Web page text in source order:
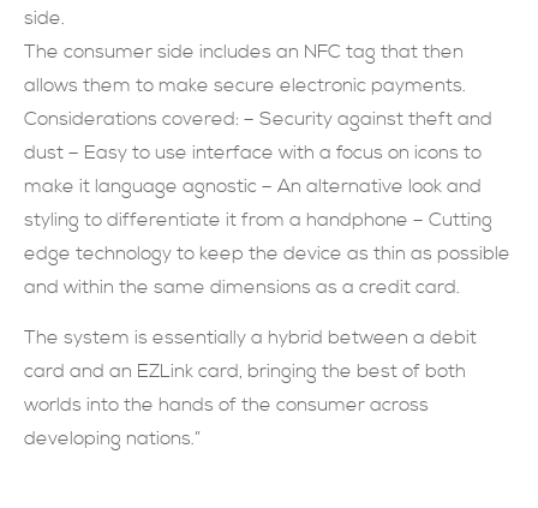
side.
The consumer side includes an NFC tag that then
allows them to make secure electronic payments.
Considerations covered: – Security against theft and
dust – Easy to use interface with a focus on icons to
make it language agnostic – An alternative look and
styling to differentiate it from a handphone – Cutting
edge technology to keep the device as thin as possible
and within the same dimensions as a credit card.
The system is essentially a hybrid between a debit
card and an EZLink card, bringing the best of both
worlds into the hands of the consumer across
developing nations.”